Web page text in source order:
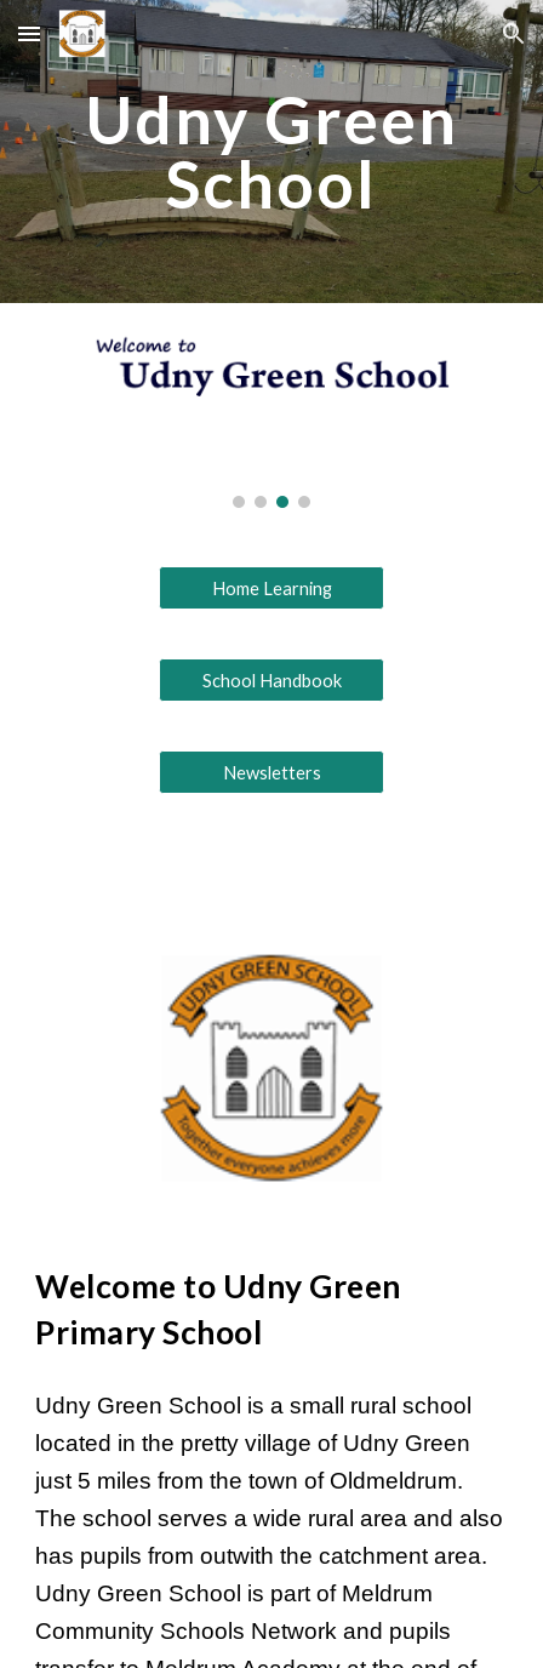
Skip to main content Skip to navigation
Udny Green
School
Home Learning
School Handbook
Newsletters
Welcome to Udny Green
Primary School
Udny Green School is a small rural school
located in the pretty village of Udny Green
just 5 miles from the town of Oldmeldrum.
The school serves a wide rural area and also
has pupils from outwith the catchment area.
Udny Green School is part of Meldrum
Community Schools Network and pupils